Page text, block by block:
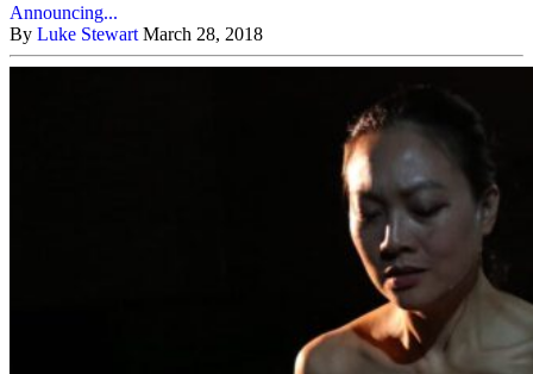
Announcing...
By Luke Stewart March 28, 2018